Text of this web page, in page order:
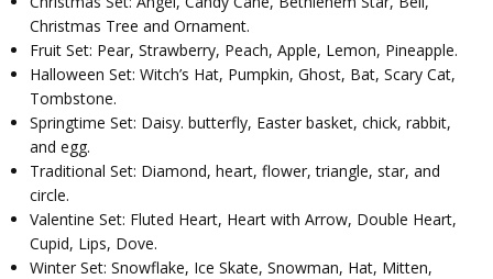
Christmas Tree and Ornament.
Fruit Set: Pear, Strawberry, Peach, Apple, Lemon, Pineapple.
Halloween Set: Witch’s Hat, Pumpkin, Ghost, Bat, Scary Cat,
Tombstone.
Springtime Set: Daisy. butterfly, Easter basket, chick, rabbit,
and egg.
Traditional Set: Diamond, heart, flower, triangle, star, and
circle.
Valentine Set: Fluted Heart, Heart with Arrow, Double Heart,
Cupid, Lips, Dove.
Winter Set: Snowflake, Ice Skate, Snowman, Hat, Mitten,